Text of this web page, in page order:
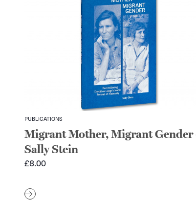
PUBLICATIONS
Migrant Mother, Migrant Gender
Sally Stein
£8.00